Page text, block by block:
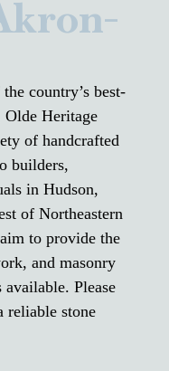
country’s best-
Olde Heritage
of handcrafted
builders,
in Hudson,
of Northeastern
to provide the
and masonry
available. Please
reliable stone